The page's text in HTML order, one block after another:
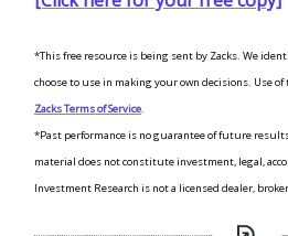
*This free resource is being sent by Zacks. We
choose to use in making your own decisions. Use
Zacks Terms of Service.
*Past performance is no guarantee of future
material does not constitute investment, legal,
Investment Research is not a licensed dealer,